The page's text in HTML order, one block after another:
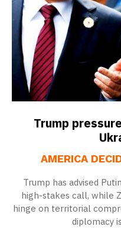
Trump
AMERICA
Trump has advised
high-stakes call, while
hinge on territorial
diplomacy